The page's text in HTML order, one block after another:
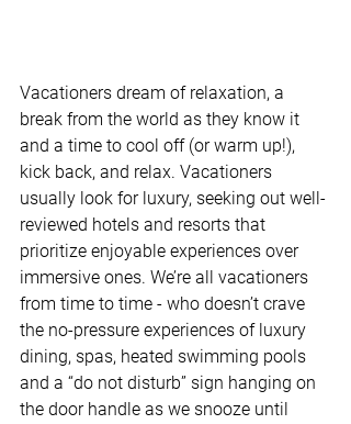
Vacationers dream of relaxation, a
break from the world as they know it
and a time to cool off (or warm up!),
kick back, and relax. Vacationers
usually look for luxury, seeking out well-
reviewed hotels and resorts that
prioritize enjoyable experiences over
immersive ones. We’re all vacationers
from time to time - who doesn’t crave
the no-pressure experiences of luxury
dining, spas, heated swimming pools
and a “do not disturb” sign hanging on
the door handle as we snooze until